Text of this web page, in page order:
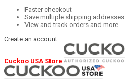
Faster checkout
Save multiple shipping addresses
View and track orders and more
Create an account
Cuckoo USA Store